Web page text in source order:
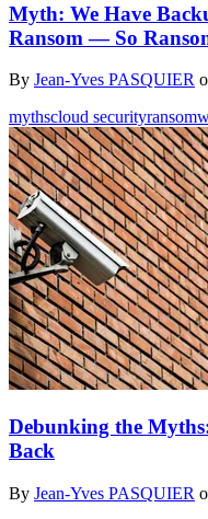
Myth: We Have
Ransom — So
By Jean-Yves PASQUIER
mythscloud security
Debunking the
Back
By Jean-Yves PASQUIER